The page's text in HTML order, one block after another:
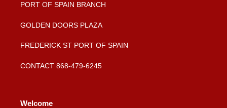
PORT OF SPAIN BRANCH
GOLDEN DOORS PLAZA
FREDERICK ST PORT OF SPAIN
CONTACT 868-479-6245
Welcome